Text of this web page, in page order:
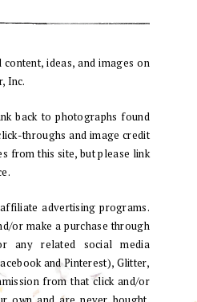
ideas, and images on
Inc.
back to photographs found
throughs and image credit
from this site, but please link
advertising programs.
or make a purchase through
any related social media
and Pinterest), Glitter,
from that click and/or